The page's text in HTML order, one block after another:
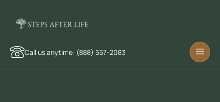
Call us anytime: (888) 557-2083